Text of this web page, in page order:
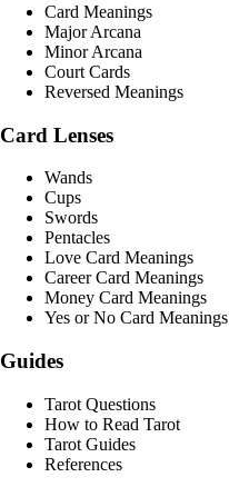
Card Meanings
Major Arcana
Minor Arcana
Court Cards
Reversed Meanings
Card Lenses
Wands
Cups
Swords
Pentacles
Love Card Meanings
Career Card Meanings
Money Card Meanings
Yes or No Card Meanings
Guides
Tarot Questions
How to Read Tarot
Tarot Guides
References